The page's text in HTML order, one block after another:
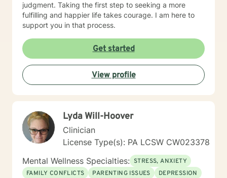
judgment. Taking the first step to seeking a more
fulfilling and happier life takes courage. I am here to
support you in that process.
Get started
View profile
Lyda Will-Hoover
Clinician
License Type(s): PA LCSW CW023378
Mental Wellness Specialties: STRESS, ANXIETY
FAMILY CONFLICTS
PARENTING ISSUES
DEPRESSION